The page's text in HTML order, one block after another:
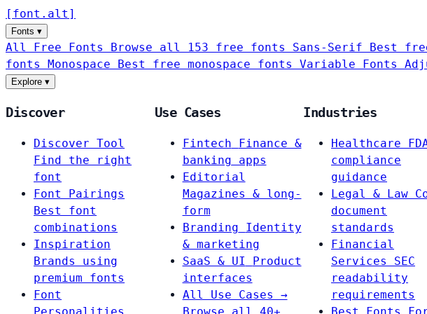
[ font . alt ]
Fonts ▾
All Free Fonts Browse all 153 free fonts Sans-Serif Best
fonts Monospace Best free monospace fonts Variable Fonts
Explore ▾
Discover
Discover Tool
Find the right
font
Font Pairings
Best font
combinations
Inspiration
Brands using
premium fonts
Font
Use Cases
Fintech
Finance &
banking apps
Editorial
Magazines & long-
form
Branding
Identity
& marketing
SaaS & UI
Product
interfaces
All Use Cases →
Industries
Healthcare
compliance
guidance
Legal & Law
document
standards
Financial
Services
SEC
readability
requirements